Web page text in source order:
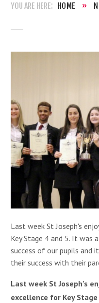
HOME »
Last week St Joseph's
Key Stage 4 and 5. It was
success of our pupils and
their success with their
Last week St Joseph's
excellence for Key Stage